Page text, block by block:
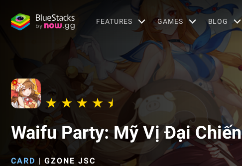
FEATURES GAMES BLOG
Waifu Party: Mỹ Vị Đại Chiến
CARD | GZONE JSC